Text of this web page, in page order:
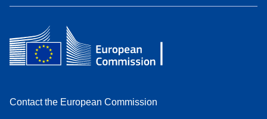
Contact the European Commission